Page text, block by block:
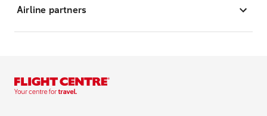
Airline partners